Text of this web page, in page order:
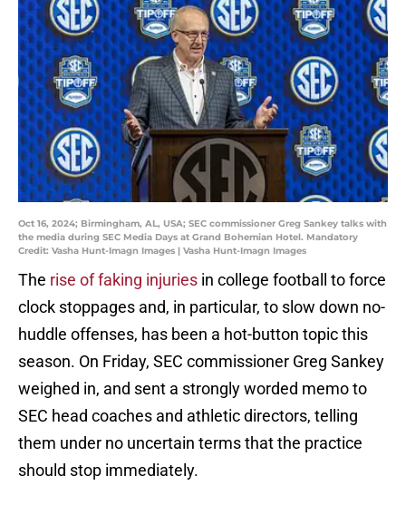
Oct 16, 2024; Birmingham, AL, USA; SEC commissioner Greg Sankey talks with
the media during SEC Media Days at Grand Bohemian Hotel. Mandatory
Credit: Vasha Hunt-Imagn Images | Vasha Hunt-Imagn Images
The rise of faking injuries in college football to force
clock stoppages and, in particular, to slow down no-
huddle offenses, has been a hot-button topic this
season. On Friday, SEC commissioner Greg Sankey
weighed in, and sent a strongly worded memo to
SEC head coaches and athletic directors, telling
them under no uncertain terms that the practice
should stop immediately.